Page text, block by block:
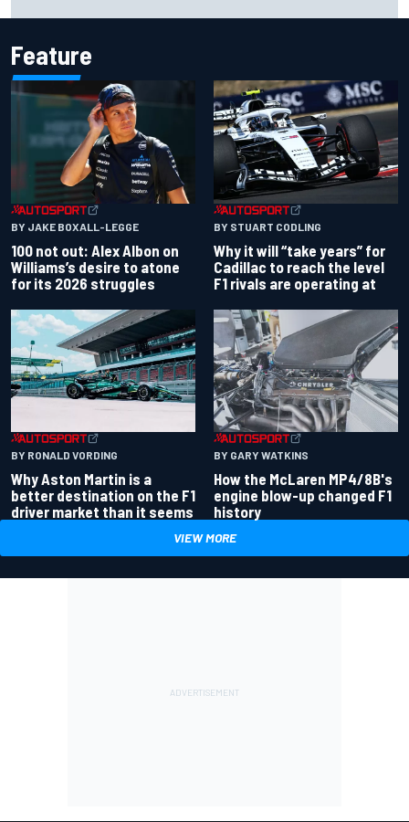
Feature
BY JAKE BOXALL-LEGGE
100 not out: Alex Albon on
Williams’s desire to atone
for its 2026 struggles
BY STUART CODLING
Why it will “take years” for
Cadillac to reach the level
F1 rivals are operating at
BY RONALD VORDING
Why Aston Martin is a
better destination on the F1
driver market than it seems
BY GARY WATKINS
How the McLaren MP4/8B's
engine blow-up changed F1
history
VIEW MORE